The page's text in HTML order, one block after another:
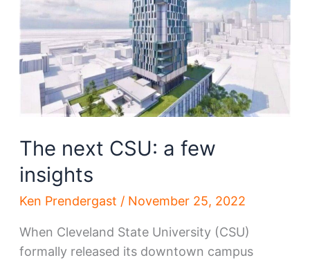
The next CSU: a few
insights
Ken Prendergast / November 25, 2022
When Cleveland State University (CSU)
formally released its downtown campus